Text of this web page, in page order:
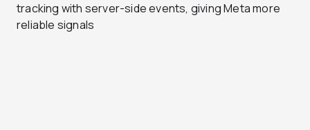
tracking with server-side events, giving Meta more
reliable signals